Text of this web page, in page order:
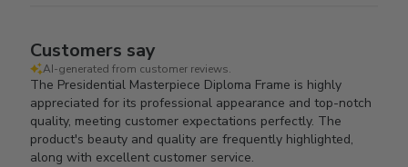
Customers say
AI-generated from customer reviews.
The Presidential Masterpiece Diploma Frame is highly
appreciated for its professional appearance and top-notch
quality, meeting customer expectations perfectly. The
product's beauty and quality are frequently highlighted,
along with excellent customer service.